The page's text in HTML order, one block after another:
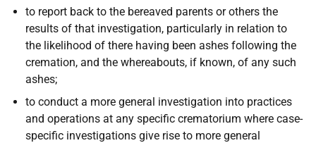
to report back to the bereaved parents or others the
results of that investigation, particularly in relation to
the likelihood of there having been ashes following the
cremation, and the whereabouts, if known, of any such
ashes;
to conduct a more general investigation into practices
and operations at any specific crematorium where case-
specific investigations give rise to more general